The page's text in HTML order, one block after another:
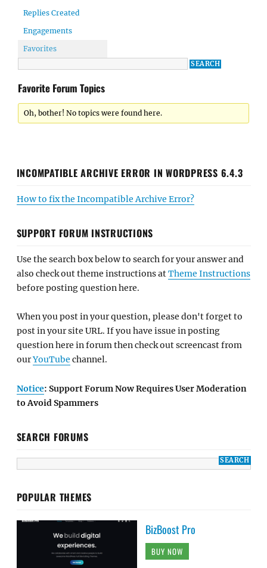
Replies Created
Engagements
Favorites
Favorite Forum Topics
Oh, bother! No topics were found here.
INCOMPATIBLE ARCHIVE ERROR IN WORDPRESS 6.4.3
How to fix the Incompatible Archive Error?
SUPPORT FORUM INSTRUCTIONS
Use the search box below to search for your answer and
also check out theme instructions atTheme Instructions
before posting question here.
When you post in your question, please don't forget to
post in your site URL. If you have issue in posting
question here in forum then check out screencast from
ourYouTube channel.
Notice: Support Forum Now Requires User Moderation
to Avoid Spammers
SEARCH FORUMS
POPULAR THEMES
BizBoost Pro
BUY NOW